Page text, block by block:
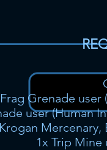
Grenade
user (Human
1x Trip Mine